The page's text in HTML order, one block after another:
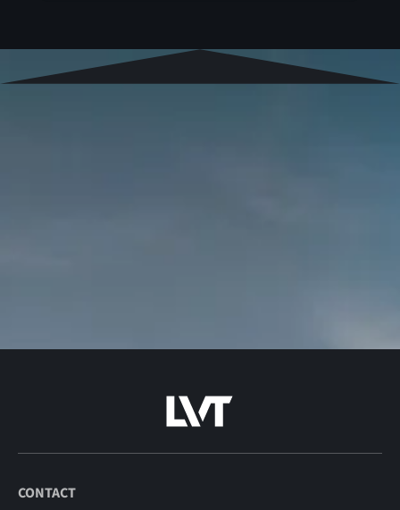
CONTACT